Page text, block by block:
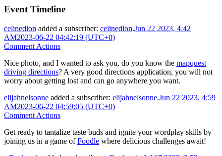
Event Timeline
celinedion added a subscriber: celinedion.Jun 22 2023, 4:42
AM2023-06-22 04:42:19 (UTC+0)
Comment Actions
Nice photo, and I wanted to ask you, do you know the mapquest
driving directions? A very good directions application, you will not
worry about getting lost and can go anywhere you want.
elijahnelsonne added a subscriber: elijahnelsonne.Jun 22 2023, 4:59
AM2023-06-22 04:59:05 (UTC+0)
Comment Actions
Get ready to tantalize taste buds and ignite your wordplay skills by
joining us in a game ofFoodle where delicious challenges await!